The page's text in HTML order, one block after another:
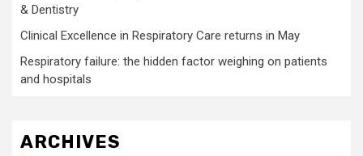
& Dentistry
Clinical Excellence in Respiratory Care returns in May
Respiratory failure: the hidden factor weighing on patients
and hospitals
ARCHIVES